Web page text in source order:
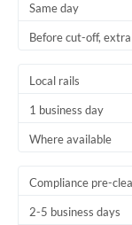
Same day
Before cut-off,
Local rails
1 business day
Where available
Compliance pre-
2-5 business days